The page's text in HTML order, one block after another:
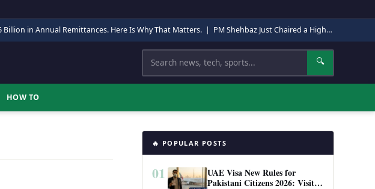
Billion in Annual Remittances. Here Is Why That Matters. | PM Shehbaz Just Chaired a High-Level Security Meeting in Quetta. Here Is Why It Matters.
Search 🔍
HOW TO
🔥 POPULAR POSTS
01
UAE Visa New Rules for
Pakistani Citizens 2026: Visit